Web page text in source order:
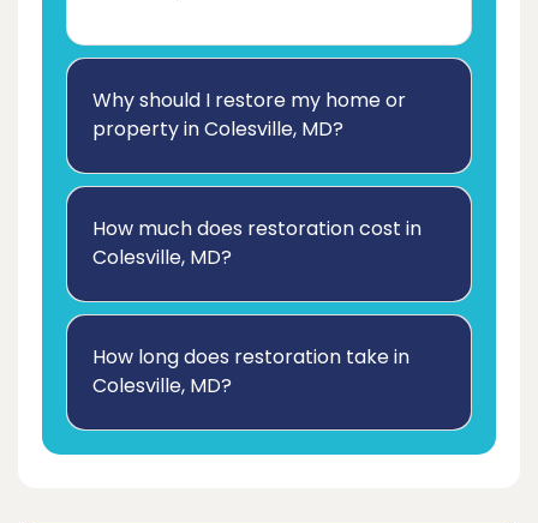
Why should I restore my home or
property in Colesville, MD?
How much does restoration cost in
Colesville, MD?
How long does restoration take in
Colesville, MD?